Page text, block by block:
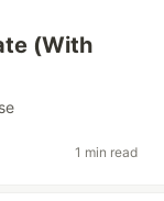
(With
1 min read